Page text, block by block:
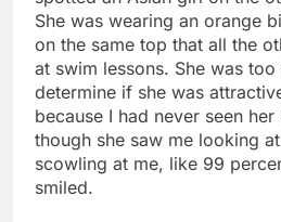
She was wearing an orange
on the same top that all the
at swim lessons. She was
determine if she was
because I had never seen
though she saw me looking
scowling at me, like 99
smiled.